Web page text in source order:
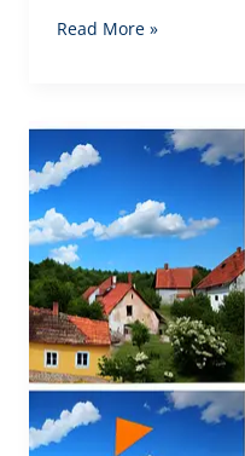
Data
Beginners
Read More »